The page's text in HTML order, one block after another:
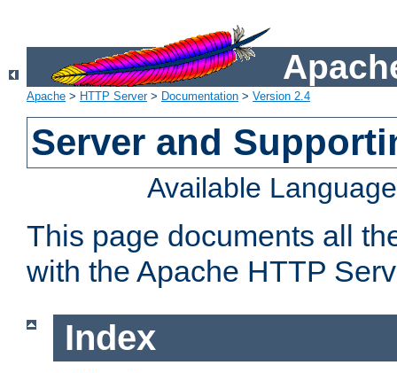
Apache > HTTP Server> Documentation > Version 2.4
Server and
Available
This page documents all
with the Apache HTTP
Index